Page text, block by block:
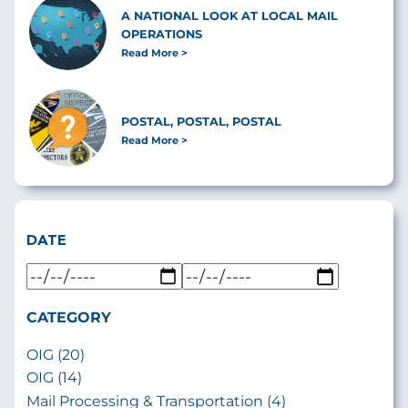
A NATIONAL LOOK AT LOCAL MAIL
OPERATIONS
Read More
POSTAL, POSTAL, POSTAL
Read More
DATE
CATEGORY
OIG (20)
OIG (14)
Mail Processing & Transportation (4)